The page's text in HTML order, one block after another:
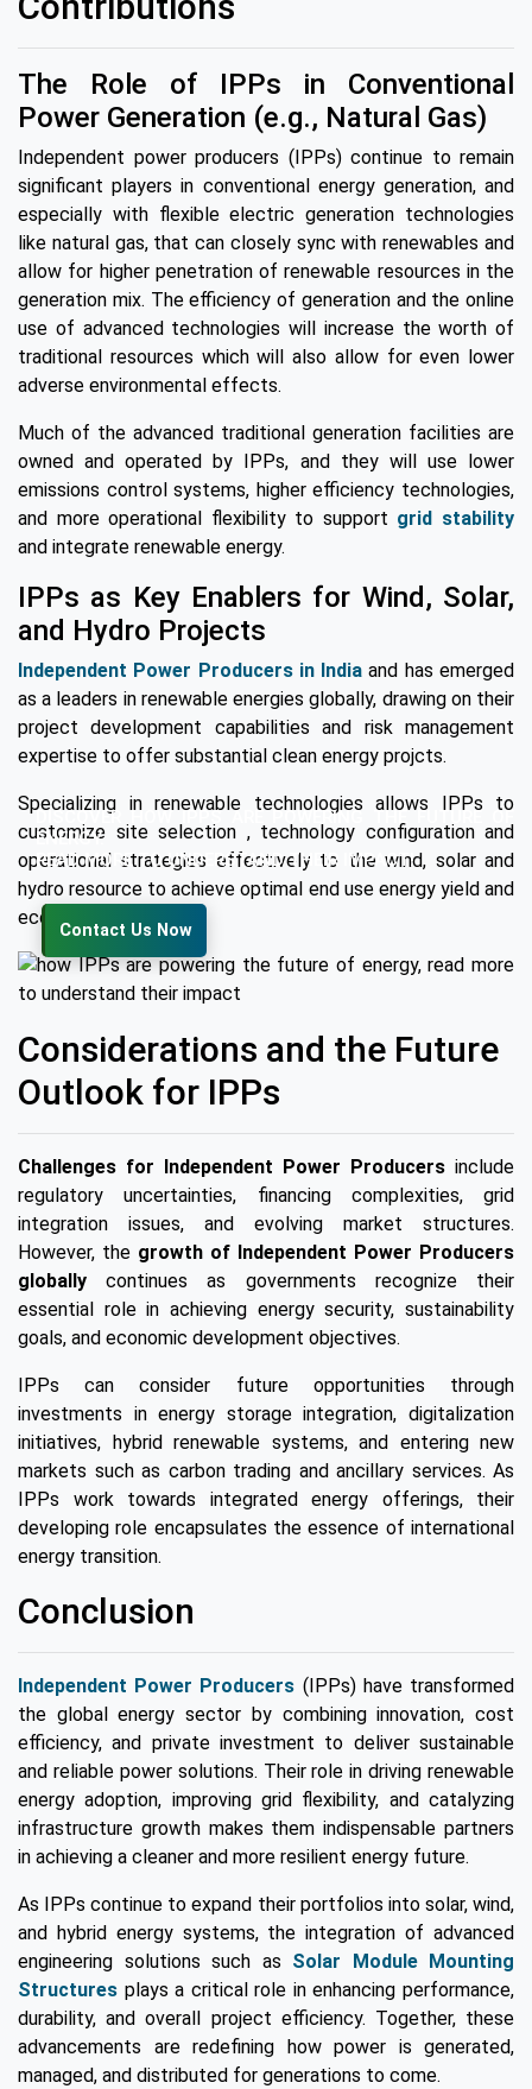
The Role of IPPs in Conventional
Power Generation (e.g., Natural Gas)
Independent power producers (IPPs) continue to remain
significant players in conventional energy generation, and
especially with flexible electric generation technologies
like natural gas, that can closely sync with renewables and
allow for higher penetration of renewable resources in the
generation mix. The efficiency of generation and the online
use of advanced technologies will increase the worth of
traditional resources which will also allow for even lower
adverse environmental effects.
Much of the advanced traditional generation facilities are
owned and operated by IPPs, and they will use lower
emissions control systems, higher efficiency technologies,
and more operational flexibility to support grid stability
and integrate renewable energy.
IPPs as Key Enablers for Wind, Solar,
and Hydro Projects
Independent Power Producers in India and has emerged
as a leaders in renewable energies globally, drawing on their
project development capabilities and risk management
expertise to offer substantial clean energy projcts.
Specializing in renewable technologies allows IPPs to
customize site selection , technology configuration and
operational strategies effectively to the wind, solar and
hydro resource to achieve optimal end use energy yield and
economic return.
DISCOVER HOW IPPS ARE POWERING THE FUTURE OF
ENERGY.
READ MORE TO UNDERSTAND THEIR IMPACT!
Contact Us Now
Considerations and the Future
Outlook for IPPs
Challenges for Independent Power Producers include
regulatory uncertainties, financing complexities, grid
integration issues, and evolving market structures.
However, the growth of Independent Power Producers
globally continues as governments recognize their
essential role in achieving energy security, sustainability
goals, and economic development objectives.
IPPs can consider future opportunities through
investments in energy storage integration, digitalization
initiatives, hybrid renewable systems, and entering new
markets such as carbon trading and ancillary services. As
IPPs work towards integrated energy offerings, their
developing role encapsulates the essence of international
energy transition.
Conclusion
Independent Power Producers (IPPs) have transformed
the global energy sector by combining innovation, cost
efficiency, and private investment to deliver sustainable
and reliable power solutions. Their role in driving renewable
energy adoption, improving grid flexibility, and catalyzing
infrastructure growth makes them indispensable partners
in achieving a cleaner and more resilient energy future.
As IPPs continue to expand their portfolios into solar, wind,
and hybrid energy systems, the integration of advanced
engineering solutions such as Solar Module Mounting
Structures plays a critical role in enhancing performance,
durability, and overall project efficiency. Together, these
advancements are redefining how power is generated,
managed, and distributed for generations to come.